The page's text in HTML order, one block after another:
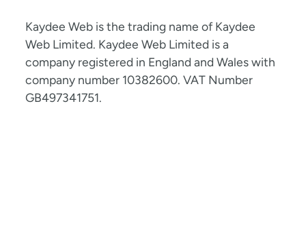
Kaydee Web is the trading name of Kaydee
Web Limited. Kaydee Web Limited is a
company registered in England and Wales with
company number 10382600. VAT Number
GB497341751.